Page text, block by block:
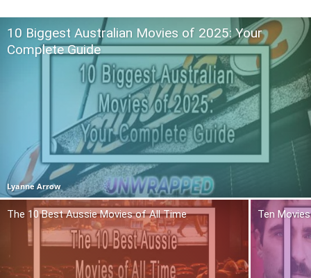
10 Biggest Australian Movies of 2025: Your
Complete Guide
Lyanne Arrow
The 10 Best Aussie Movies of All Time Ten